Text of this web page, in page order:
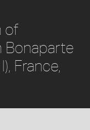
of
Bonaparte
France,